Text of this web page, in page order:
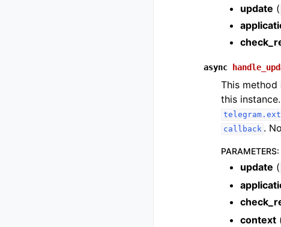
update (
async
This
this
callback .
PARAMETERS:
update (
context